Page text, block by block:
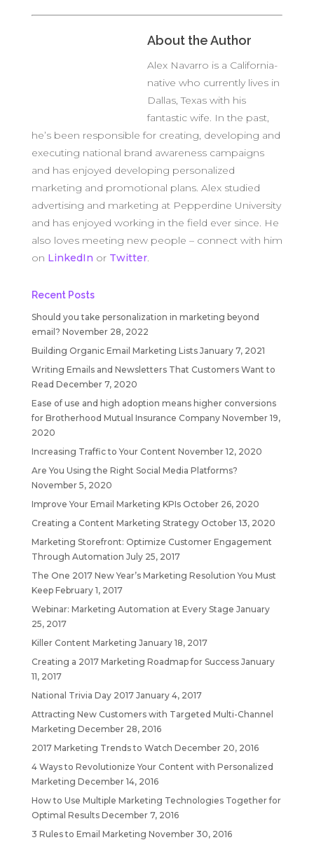
About the Author
Alex Navarro is a California-
native who currently lives in
Dallas, Texas with his
fantastic wife. In the past,
he’s been responsible for creating, developing and
executing national brand awareness campaigns
and has enjoyed developing personalized
marketing and promotional plans. Alex studied
advertising and marketing at Pepperdine University
and has enjoyed working in the field ever since. He
also loves meeting new people – connect with him
on LinkedIn or Twitter.
Recent Posts
Should you take personalization in marketing beyond
email? November 28, 2022
Building Organic Email Marketing Lists January 7, 2021
Writing Emails and Newsletters That Customers Want to
Read December 7, 2020
Ease of use and high adoption means higher conversions
for Brotherhood Mutual Insurance Company November 19,
2020
Increasing Traffic to Your Content November 12, 2020
Are You Using the Right Social Media Platforms?
November 5, 2020
Improve Your Email Marketing KPIs October 26, 2020
Creating a Content Marketing Strategy October 13, 2020
Marketing Storefront: Optimize Customer Engagement
Through Automation July 25, 2017
The One 2017 New Year’s Marketing Resolution You Must
Keep February 1, 2017
Webinar: Marketing Automation at Every Stage January
25, 2017
Killer Content Marketing January 18, 2017
Creating a 2017 Marketing Roadmap for Success January
11, 2017
National Trivia Day 2017 January 4, 2017
Attracting New Customers with Targeted Multi-Channel
Marketing December 28, 2016
2017 Marketing Trends to Watch December 20, 2016
4 Ways to Revolutionize Your Content with Personalized
Marketing December 14, 2016
How to Use Multiple Marketing Technologies Together for
Optimal Results December 7, 2016
3 Rules to Email Marketing November 30, 2016